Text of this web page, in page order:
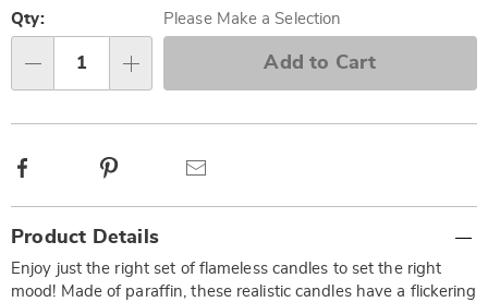
options
'n
Choose
options
Qty: Please Make a Selection
Add to Cart
Facebook
Information
Product Details
Enjoy just the right set of flameless candles to set the right
mood! Made of paraffin, these realistic candles have a flickering